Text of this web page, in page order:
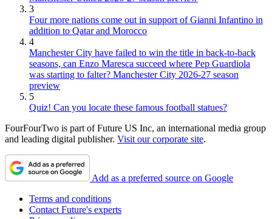
3
Four more nations come out in support of Gianni Infantino in
addition to Qatar and Morocco
4
Manchester City have failed to win the title in back-to-back
seasons, can Enzo Maresca succeed where Pep Guardiola
was starting to falter? Manchester City 2026-27 season
preview
5
Quiz! Can you locate these famous football statues?
FourFourTwo is part of Future US Inc, an international media group
and leading digital publisher. Visit our corporate site.
Add as a preferred source on Google
Terms and conditions
Contact Future's experts